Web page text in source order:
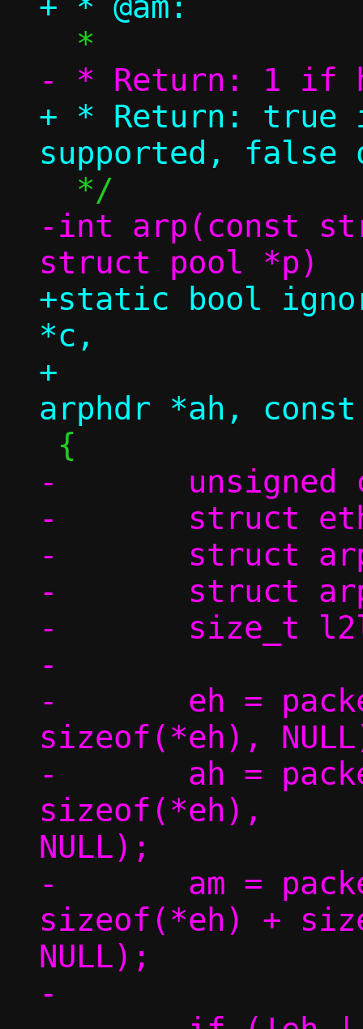
+ * Return: true
-int arp(const
+static bool
*c,
+		       const struct
-	unsigned char swap[4];
-	struct ethhdr *eh;
-	struct arphdr *ah;
-	struct arpmsg *am;
-	size_t l2len;
-
-	eh = packet_get(p, 0, 0,
sizeof(*eh),
-	ah = packet_get(p, 0,
sizeof(*eh),		 sizeof(*ah),
NULL);
-	am = packet_get(p, 0,
sizeof(*eh) +
NULL);
-